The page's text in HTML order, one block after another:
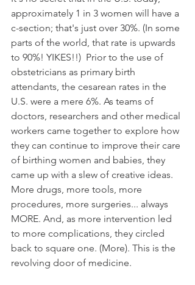
approximately 1 in 3 women will have a
c-section; that's just over 30%. (In some
parts of the world, that rate is upwards
to 90%! YIKES!!)  Prior to the use of
obstetricians as primary birth
attendants, the cesarean rates in the
U.S. were a mere 6%. As teams of
doctors, researchers and other medical
workers came together to explore how
they can continue to improve their care
of birthing women and babies, they
came up with a slew of creative ideas.
More drugs, more tools, more
procedures, more surgeries... always
MORE. And, as more intervention led
to more complications, they circled
back to square one. (More). This is the
revolving door of medicine.